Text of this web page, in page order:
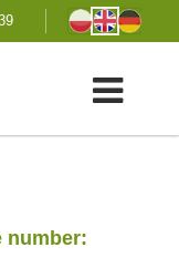
number: